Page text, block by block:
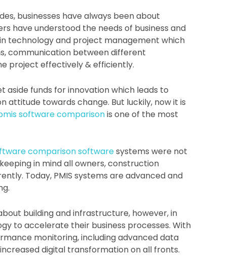
businesses have always been about
have understood the needs of business and
technology and project management which
communication between different
project effectively & efficiently.
aside funds for innovation which leads to
attitude towards change. But luckily, now it is
software comparisonis one of the most
comparison softwaresystems were not
in mind all owners, construction
Today, PMIS systems are advanced and
building and infrastructure, however, in
to accelerate their business processes. With
monitoring, including advanced data
digital transformation on all fronts.